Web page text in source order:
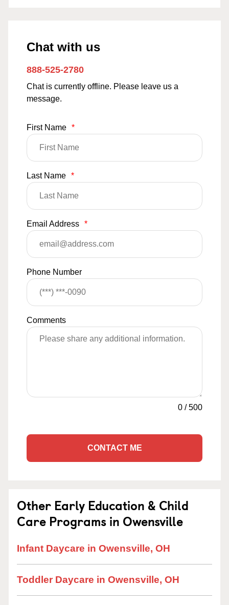
Chat with us
888-525-2780
Chat is currently offline. Please leave us a
message.
First Name *
Last Name *
Email Address *
Phone Number
Comments
0 /500
CONTACT ME
Other Early Education & Child
Care Programs in Owensville
Infant Daycare in Owensville, OH
Toddler Daycare in Owensville, OH